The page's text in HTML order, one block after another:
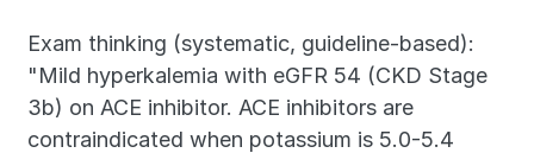
Exam thinking (systematic, guideline-based):
"Mild hyperkalemia with eGFR 54 (CKD Stage
3b) on ACE inhibitor. ACE inhibitors are
contraindicated when potassium is 5.0-5.4